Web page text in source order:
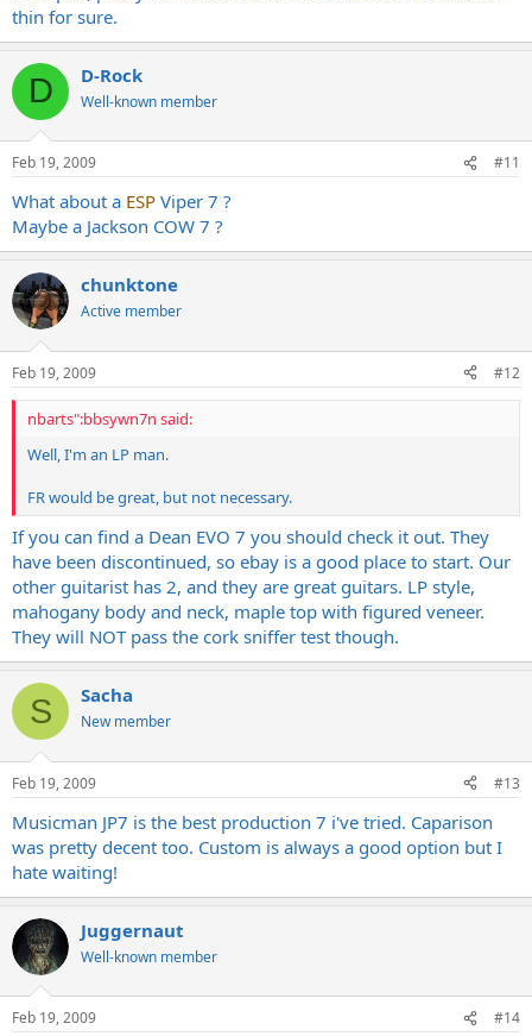
My experience with
Schecters are sort of better, but still thin.
Is this the case with LTD SC607s too?
thin for sure.
D D-Rock
Well-known member
Feb 19, 2009 #11
What about a ESP Viper 7 ?
Maybe a Jackson COW 7 ?
chunktone
Active member
Feb 19, 2009 #12
nbarts":bbsywn7n said:
Well, I'm an LP man.
FR would be great, but not necessary.
If you can find a Dean EVO 7 you should check it out. They
have been discontinued, so ebay is a good place to start. Our
other guitarist has 2, and they are great guitars. LP style,
mahogany body and neck, maple top with figured veneer.
They will NOT pass the cork sniffer test though.
S Sacha
New member
Feb 19, 2009 #13
Musicman JP7 is the best production 7 i've tried. Caparison
was pretty decent too. Custom is always a good option but I
hate waiting!
Juggernaut
Well-known member
Feb 19, 2009 #14